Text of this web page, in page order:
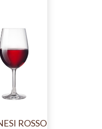
ROSSO